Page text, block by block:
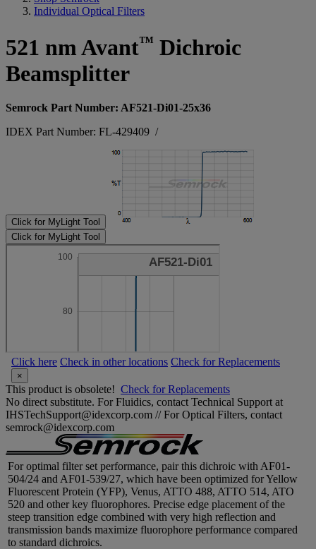
Individual Optical Filters
521 nm Avant™ Dichroic
Beamsplitter
Semrock Part Number: AF521-Di01-25x36
IDEX Part Number: FL-429409 /
Click for MyLight Tool
Click for MyLight Tool
Click here Check in other locations Check for Replacements
×
This product is obsolete! Check for Replacements
No direct substitute. For Fluidics, contact Technical Support at
IHSTechSupport@idexcorp.com // For Optical Filters, contact
semrock@idexcorp.com
For optimal filter set performance, pair this dichroic with AF01-
504/24 and AF01-539/27, which have been optimized for Yellow
Fluorescent Protein (YFP), Venus, ATTO 488, ATTO 514, ATO
520 and other key fluorophores. Precise edge placement of the
steep transition edge combined with very high reflection and
transmission bands maximize fluorophore performance compared
to standard dichroics.